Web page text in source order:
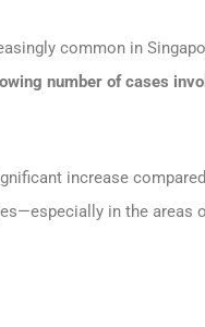
common in
number of cases
increase
in the areas